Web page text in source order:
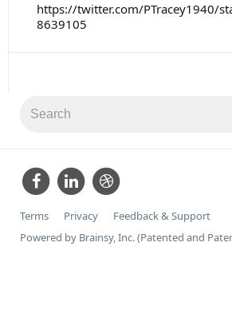
https://twitter.com/PTracey1940/
8639105
Terms Privacy
Feedback & Support
Powered by Brainsy, Inc. (Patented and